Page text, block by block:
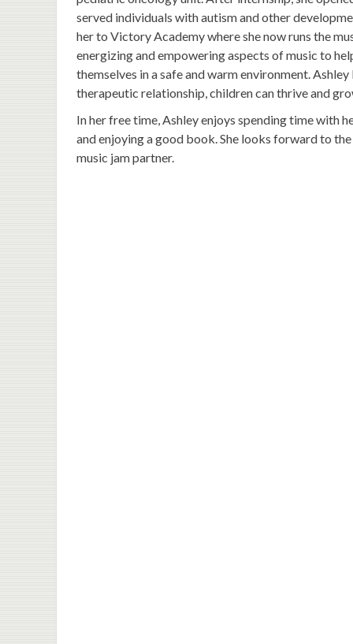
served individuals with autism and other
her to Victory Academy where she now runs the
energizing and empowering aspects of music to
themselves in a safe and warm environment.
therapeutic relationship, children can thrive and
In her free time, Ashley enjoys spending time with
and enjoying a good book. She looks forward to
music jam partner.